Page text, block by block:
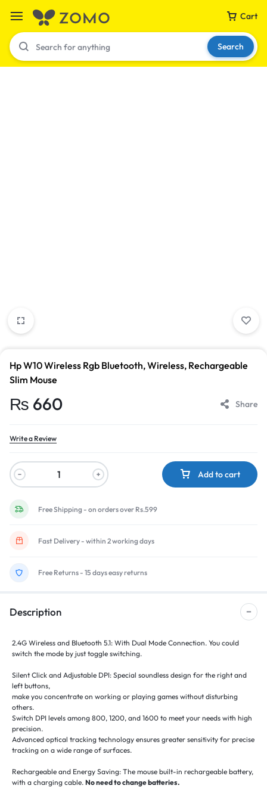
Cart
Search
Hp W10 Wireless Rgb Bluetooth, Wireless, Rechargeable
Slim Mouse
₨ 660 Share
Write a Review
Add to cart
Free Shipping - on orders over Rs.599
Fast Delivery - within 2 working days
Free Returns - 15 days easy returns
Description
2.4G Wireless and Bluetooth 5.1: With Dual Mode Connection. You could
switch the mode by just toggle switching.
Silent Click and Adjustable DPI: Special soundless design for the right and
left buttons,
make you concentrate on working or playing games without disturbing
others.
Switch DPI levels among 800, 1200, and 1600 to meet your needs with high
precision.
Advanced optical tracking technology ensures greater sensitivity for precise
tracking on a wide range of surfaces.
Rechargeable and Energy Saving: The mouse built-in rechargeable battery,
with a charging cable. No need to change batteries.